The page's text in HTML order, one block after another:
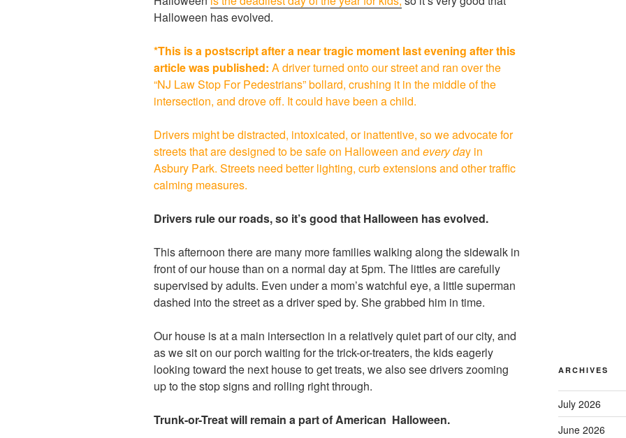
Halloween has evolved.
*This is a postscript after a near tragic moment last evening after this
article was published: A driver turned onto our street and ran over the
“NJ Law Stop For Pedestrians” bollard, crushing it in the middle of the
intersection, and drove off. It could have been a child.
Drivers might be distracted, intoxicated, or inattentive, so we advocate for
streets that are designed to be safe on Halloween and every day in
Asbury Park. Streets need better lighting, curb extensions and other traffic
calming measures.
Drivers rule our roads, so it’s good that Halloween has evolved.
This afternoon there are many more families walking along the sidewalk in
front of our house than on a normal day at 5pm. The littles are carefully
supervised by adults. Even under a mom’s watchful eye, a little superman
dashed into the street as a driver sped by. She grabbed him in time.
Our house is at a main intersection in a relatively quiet part of our city, and
as we sit on our porch waiting for the trick-or-treaters, the kids eagerly
looking toward the next house to get treats, we also see drivers zooming
up to the stop signs and rolling right through.
Trunk-or-Treat will remain a part of American Halloween.
ARCHIVES
July 2026
June 2026